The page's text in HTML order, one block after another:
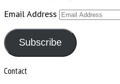
Email Address
Subscribe
Contact